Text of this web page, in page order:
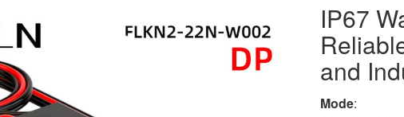
IP67
and
Mode: